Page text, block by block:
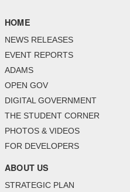
HOME
NEWS RELEASES
EVENT REPORTS
ADAMS
OPEN GOV
DIGITAL GOVERNMENT
THE STUDENT CORNER
PHOTOS & VIDEOS
FOR DEVELOPERS
ABOUT US
STRATEGIC PLAN